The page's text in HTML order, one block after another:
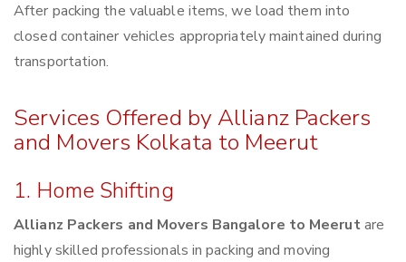
After packing the valuable items, we load them into
closed container vehicles appropriately maintained during
transportation.
Services Offered by Allianz Packers
and Movers Kolkata to Meerut
1. Home Shifting
Allianz Packers and Movers Bangalore to Meerutare
highly skilled professionals in packing and moving